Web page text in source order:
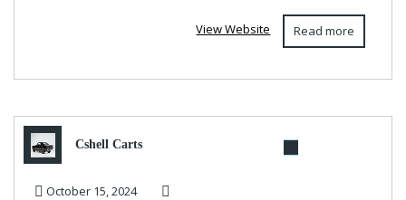
Read more
View Website
Cshell Carts
October 15, 2024